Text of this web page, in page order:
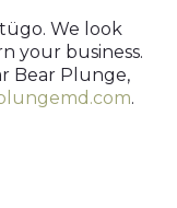
We look
your business.
Bear Plunge,
.